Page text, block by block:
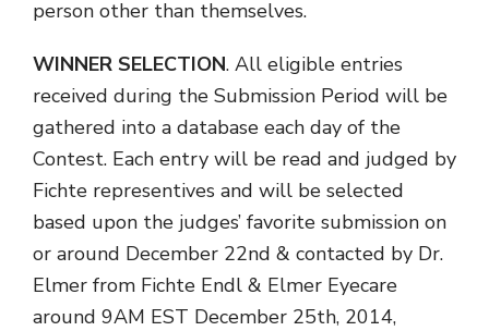
person other than themselves.
WINNER SELECTION. All eligible entries
received during the Submission Period will be
gathered into a database each day of the
Contest. Each entry will be read and judged by
Fichte representives and will be selected
based upon the judges’ favorite submission on
or around December 22nd & contacted by Dr.
Elmer from Fichte Endl & Elmer Eyecare
around 9AM EST December 25th, 2014,